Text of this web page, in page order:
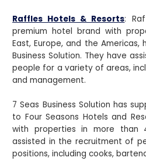
Raffles Hotels & Resorts:
premium hotel brand with
East, Europe, and the
Business Solution. They have
people for a variety of areas,
and management.
7 Seas Business Solution has
to Four Seasons Hotels and
with properties in more than
assisted in the recruitment of
positions, including cooks,